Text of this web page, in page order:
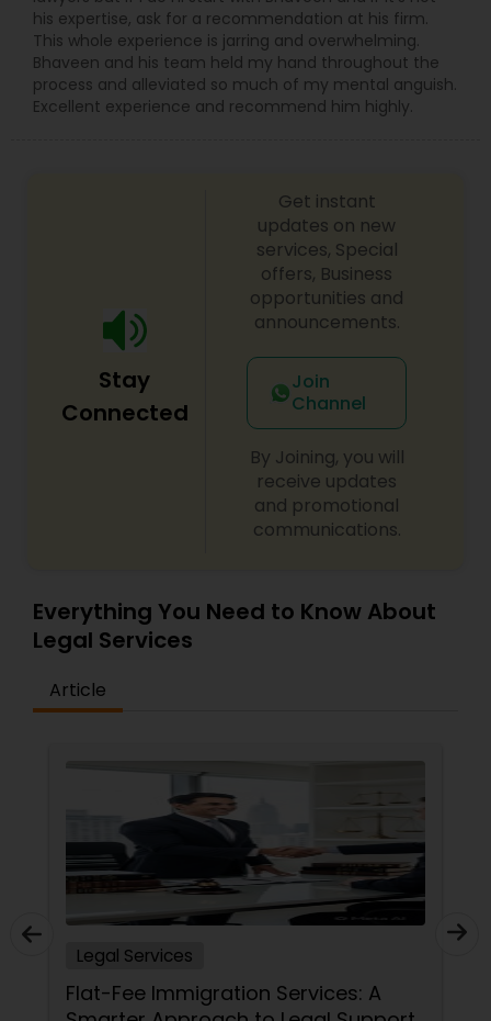
Tax Lawyer
Product Liability Lawyer
Litigation Attorney
Bankruptcy Attorney
Workplace Accident Attorney
Government Lawyer
his expertise, ask for a recommendation at his firm.
This whole experience is jarring and overwhelming.
Bhaveen and his team held my hand throughout the
process and alleviated so much of my mental anguish.
Excellent experience and recommend him highly.
Stay
Connected
Get instant
updates on new
services, Special
offers, Business
opportunities and
announcements.
Join
Channel
By Joining, you will
receive updates
and promotional
communications.
Everything You Need to Know About
Legal Services
Article
Legal Services
Flat-Fee Immigration Services: A